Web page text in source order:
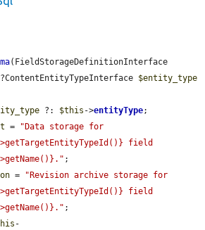
$entity_type
?: $this ->entityType;
=
"Data storage for
field
;
=
"Revision archive storage for
field
;
-